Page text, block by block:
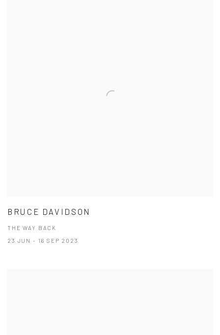
BRUCE DAVIDSON
THE WAY BACK
23 JUN - 16 SEP 2023